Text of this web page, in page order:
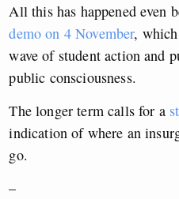
All this has happened even
demo on 4 November,
wave of student action and
public consciousness.
The longer term calls for a
indication of where an
go.
–